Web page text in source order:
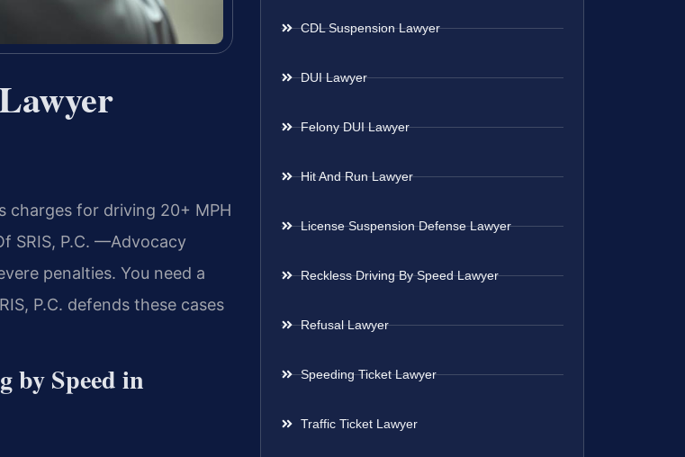
charges for driving 20+ MPH
SRIS, P.C. —Advocacy
penalties. You need a
P.C. defends these cases
by Speed in
CDL Suspension Lawyer
DUI Lawyer
Felony DUI Lawyer
Hit And Run Lawyer
License Suspension Defense Lawyer
Reckless Driving By Speed Lawyer
Refusal Lawyer
Speeding Ticket Lawyer
Traffic Ticket Lawyer